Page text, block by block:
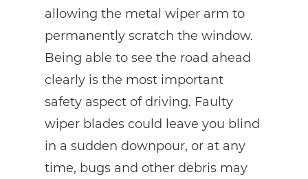
allowing the metal wiper arm to
permanently scratch the window.
Being able to see the road ahead
clearly is the most important
safety aspect of driving. Faulty
wiper blades could leave you blind
in a sudden downpour, or at any
time, bugs and other debris may